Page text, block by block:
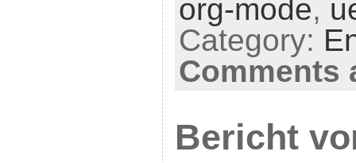
org-mode,
Category:
Comments
Bericht